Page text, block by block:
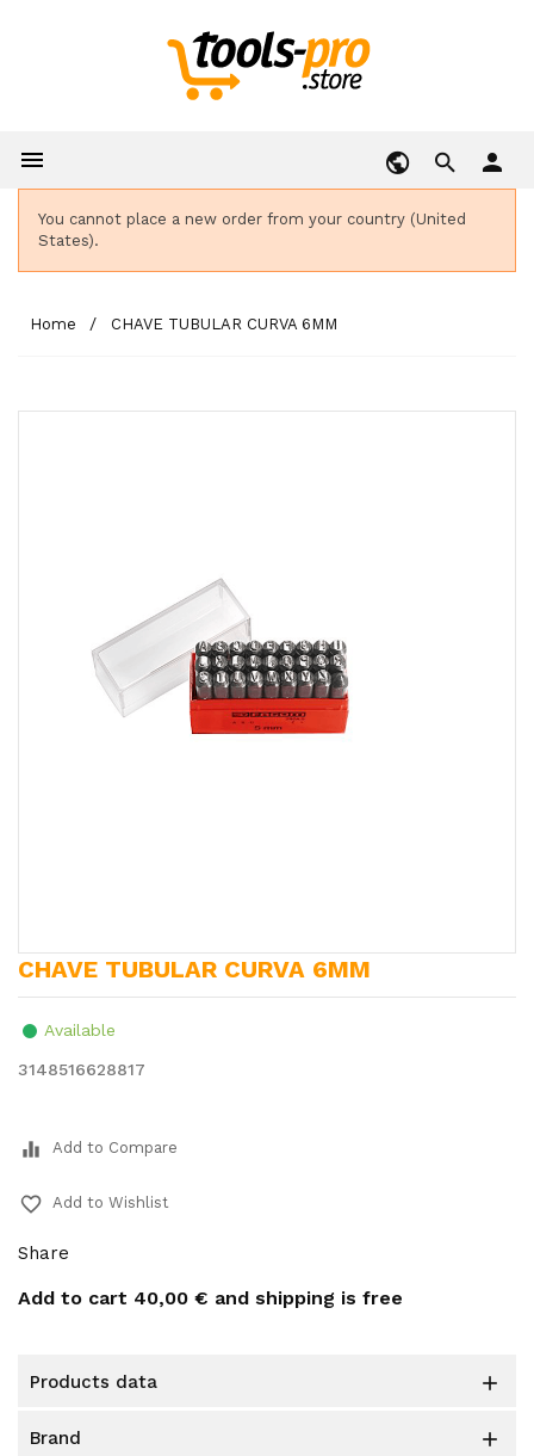
 person
You cannot place a new order from your country (United
States).
Home CHAVE TUBULAR CURVA 6MM
CHAVE TUBULAR CURVA 6MM
Available
3148516628817
equalizer Add to Compare
favorite_border Add to Wishlist
Share
Add to cart 40,00 € and shipping is free
products data 
brand 